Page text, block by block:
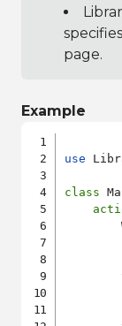
page.
Example
use
class